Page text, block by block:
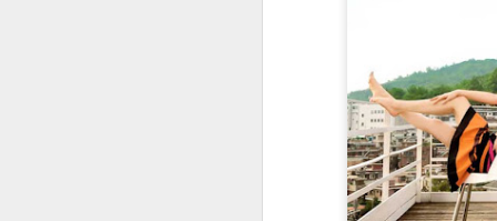
Cecilia Cheung at
promo event
Singer actress Cecilia Cheung